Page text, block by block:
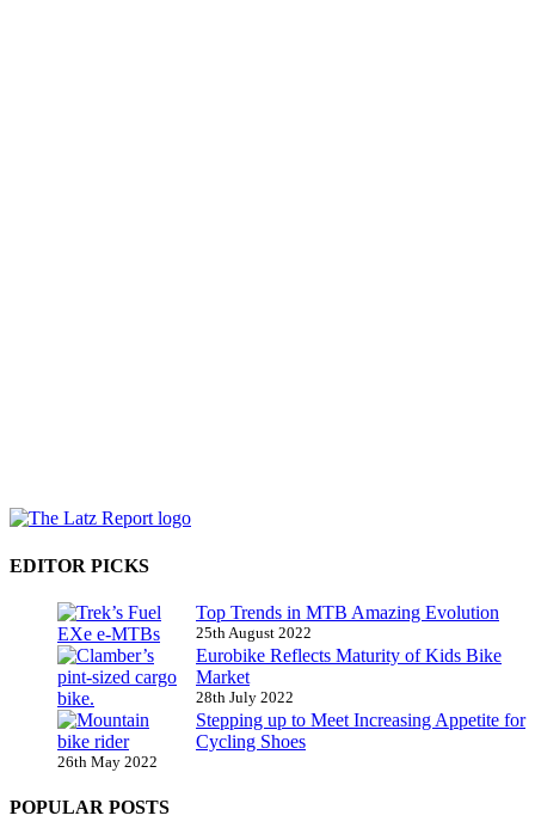
EDITOR PICKS
Top Trends in MTB Amazing Evolution
25th August 2022
Eurobike Reflects Maturity of Kids Bike
Market
28th July 2022
Stepping up to Meet Increasing Appetite for
Cycling Shoes
26th May 2022
POPULAR POSTS